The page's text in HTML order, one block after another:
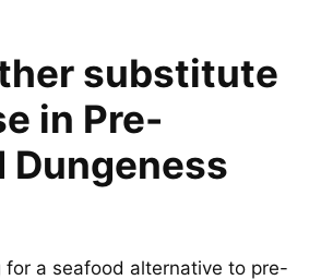
substitute
in Pre-
Dungeness
for a seafood alternative to pre-